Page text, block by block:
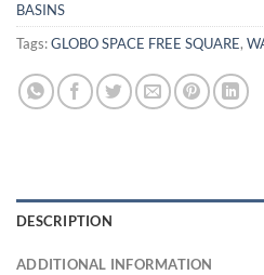
BASINS
Tags:GLOBO SPACE FREE SQUARE,
DESCRIPTION
ADDITIONAL INFORMATION